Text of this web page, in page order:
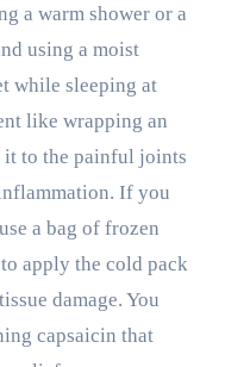
a warm shower or a
using a moist
while sleeping at
like wrapping an
it to the painful joints
If you
a bag of frozen
apply the cold pack
damage. You
capsaicin that